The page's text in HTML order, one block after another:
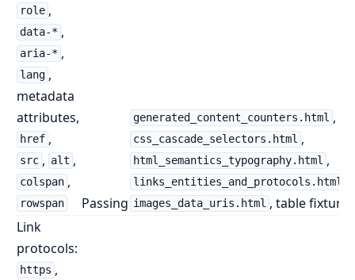
role ,
data-* ,
aria-* ,
lang ,
metadata
attributes,
href ,
src , alt ,
colspan ,
rowspan Passing
generated_content_counters.html ,
css_cascade_selectors.html ,
html_semantics_typography.html ,
links_entities_and_protocols.html
images_data_uris.html , table fixtures
Link
protocols:
https ,